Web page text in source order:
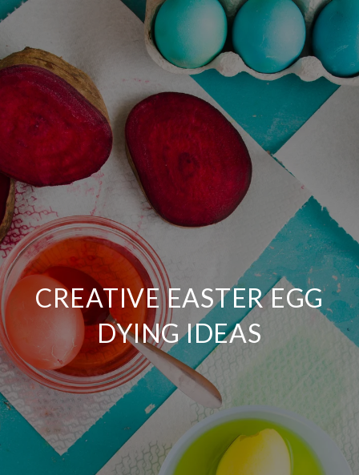
CREATIVE EASTER EGG
DYING IDEAS